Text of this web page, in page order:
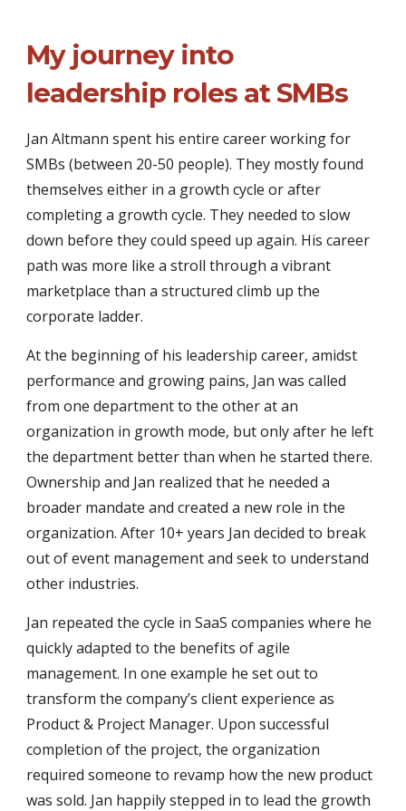
My journey into
leadership roles at SMBs
Jan Altmann spent his entire career working for
SMBs (between 20-50 people). They mostly found
themselves either in a growth cycle or after
completing a growth cycle. They needed to slow
down before they could speed up again. His career
path was more like a stroll through a vibrant
marketplace than a structured climb up the
corporate ladder.
At the beginning of his leadership career, amidst
performance and growing pains, Jan was called
from one department to the other at an
organization in growth mode, but only after he left
the department better than when he started there.
Ownership and Jan realized that he needed a
broader mandate and created a new role in the
organization. After 10+ years Jan decided to break
out of event management and seek to understand
other industries.
Jan repeated the cycle in SaaS companies where he
quickly adapted to the benefits of agile
management. In one example he set out to
transform the company’s client experience as
Product & Project Manager. Upon successful
completion of the project, the organization
required someone to revamp how the new product
was sold. Jan happily stepped in to lead the growth